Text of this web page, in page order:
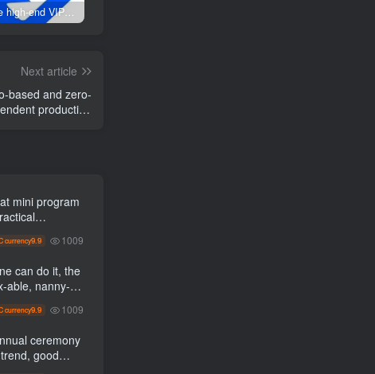
Create high-end VIP community ( The community is only open to website users )
Next article
based and zero-
production
mini program
currency9.9 1009
can do it, the
currency9.9 1009
ceremony
good